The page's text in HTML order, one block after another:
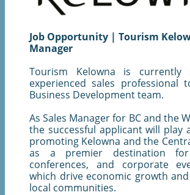
Job Opportunity | Tourism
Manager
Tourism Kelowna is currently
experienced sales professional
Business Development team.
As Sales Manager for BC and the
the successful applicant will play
promoting Kelowna and the
as a premier destination for
conferences, and corporate
which drive economic growth
local communities.